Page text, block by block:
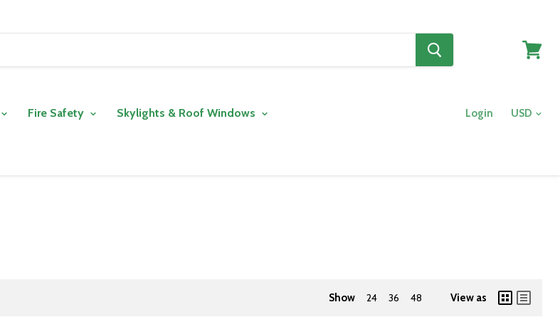
Fire Safety Skylights & Roof Windows Login
Show 24 36 48 View as